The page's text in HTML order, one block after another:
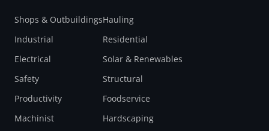
Shops & Outbuildings
Industrial
Electrical
Safety
Productivity
Machinist
Hauling
Residential
Solar & Renewables
Structural
Foodservice
Hardscaping